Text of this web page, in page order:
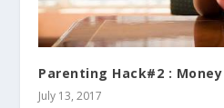
Parenting Hack#2 :
July 13, 2017